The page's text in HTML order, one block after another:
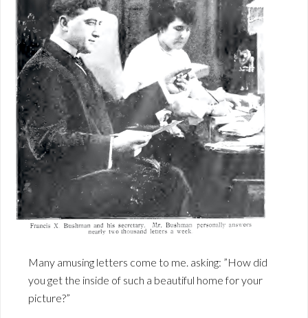
Many amusing letters come to me. asking: ”How did
you get the inside of such a beautiful home for your
picture?”